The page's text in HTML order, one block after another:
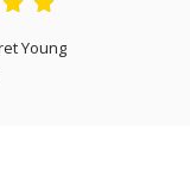
Young